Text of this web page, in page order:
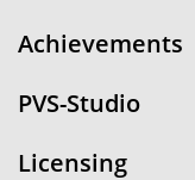
Achievements
PVS-Studio
Licensing